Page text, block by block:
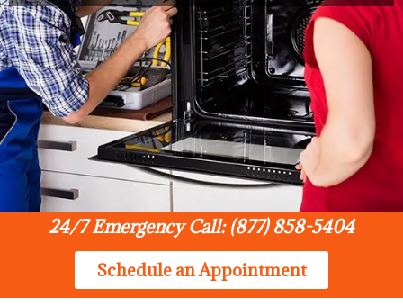
24/7 Emergency Call: (877) 858-5404
Schedule an Appointment